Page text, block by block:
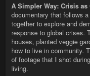
A Simpler Way: Crisis
documentary that follows
together to explore and
response to global crises.
houses, planted veggie
how to live in community.
of footage that I shot
living.